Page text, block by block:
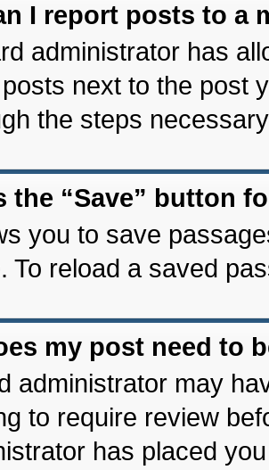
I report posts to a
administrator has
next to the post
the steps
the “Save” button
you to save
To reload a saved
my post need to
administrator may
to require review
has placed